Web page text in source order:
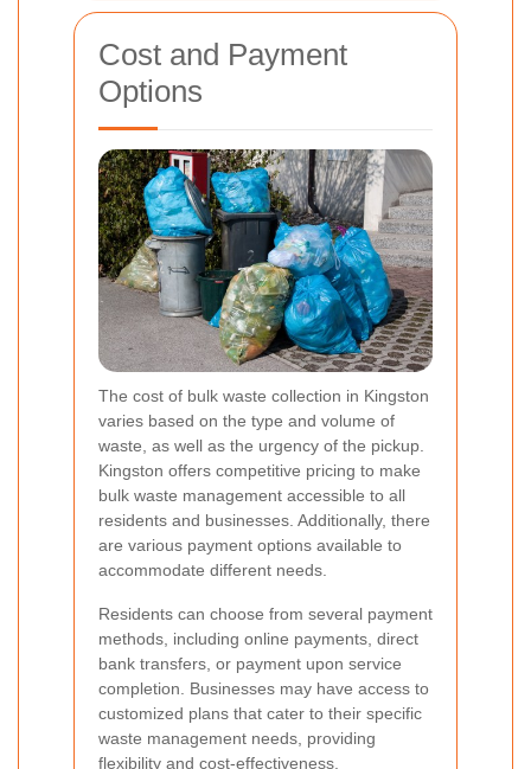
Cost and Payment
Options
The cost of bulk waste collection in Kingston
varies based on the type and volume of
waste, as well as the urgency of the pickup.
Kingston offers competitive pricing to make
bulk waste management accessible to all
residents and businesses. Additionally, there
are various payment options available to
accommodate different needs.
Residents can choose from several payment
methods, including online payments, direct
bank transfers, or payment upon service
completion. Businesses may have access to
customized plans that cater to their specific
waste management needs, providing
flexibility and cost-effectiveness.